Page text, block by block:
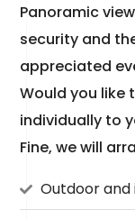
Panoramic
security and
appreciated
Would you like
individually to
Fine, we will
Outdoor